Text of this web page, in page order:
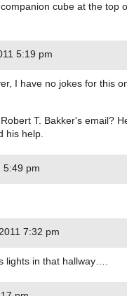
cube at the top
5:19 pm
I have no jokes for this
T. Bakker's email?
his help.
5:49 pm
7:32 pm
lights in that hallway….